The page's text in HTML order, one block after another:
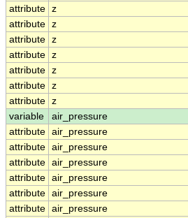
attribute z
attribute z
attribute z
attribute z
attribute z
attribute z
attribute z
variable
air_pressure
attribute air_pressure
attribute air_pressure
attribute air_pressure
attribute air_pressure
attribute air_pressure
attribute air_pressure